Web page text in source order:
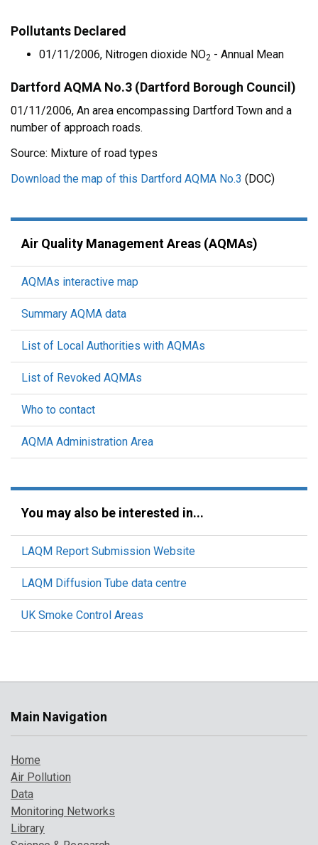
Pollutants Declared
01/11/2006, Nitrogen dioxide NO2 - Annual Mean
Dartford AQMA No.3 (Dartford Borough Council)
01/11/2006, An area encompassing Dartford Town and a
number of approach roads.
Source: Mixture of road types
Download the map of this Dartford AQMA No.3 (DOC)
Air Quality Management Areas (AQMAs)
AQMAs interactive map
Summary AQMA data
List of Local Authorities with AQMAs
List of Revoked AQMAs
Who to contact
AQMA Administration Area
You may also be interested in...
LAQM Report Submission Website
LAQM Diffusion Tube data centre
UK Smoke Control Areas
Main Navigation
Home
Air Pollution
Data
Monitoring Networks
Library